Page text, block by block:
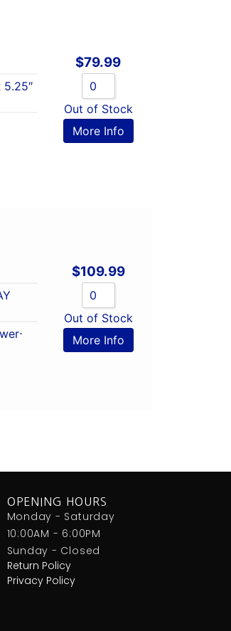
5.25″
$79.99
Out of Stock
More Info
⋅
$109.99
Out of Stock
More Info
OPENING HOURS
Monday - Saturday
10:00AM - 6:00PM
Sunday - Closed
Return Policy
Privacy Policy